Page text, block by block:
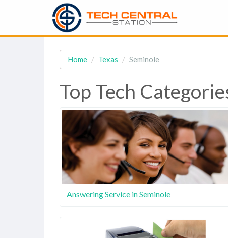
Home Texas Seminole
Top Tech
Answering Service in Seminole